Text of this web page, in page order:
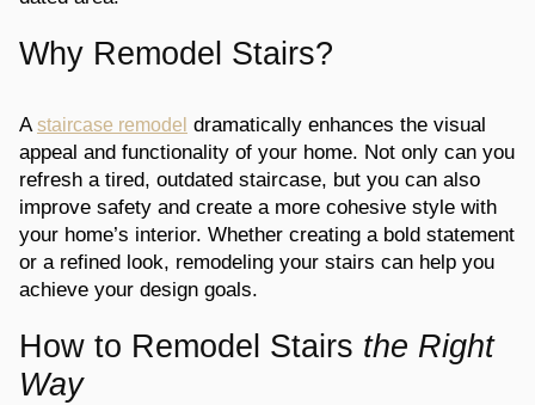
Why Remodel Stairs?
Astaircase remodel dramatically enhances the visual
appeal and functionality of your home. Not only can you
refresh a tired, outdated staircase, but you can also
improve safety and create a more cohesive style with
your home’s interior. Whether creating a bold statement
or a refined look, remodeling your stairs can help you
achieve your design goals.
How to Remodel Stairs the Right
Way